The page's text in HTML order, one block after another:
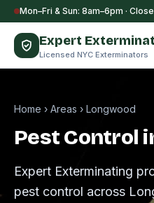
Skip to content
Mon–Fri & Sun: 8am–6pm ·
Expert
Licensed NYC Exterminators
Home › Areas › Longwood
Pest Control
Expert Exterminating
pest control across